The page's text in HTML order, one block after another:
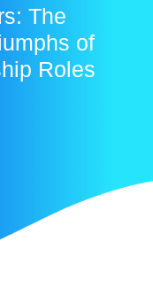
The
of
Roles